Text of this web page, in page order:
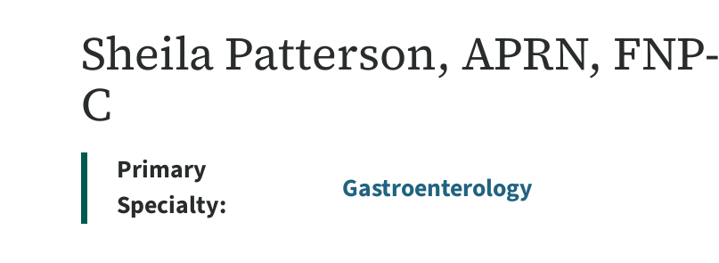
Sheila Patterson, APRN, FNP-
C
Primary
Specialty:
Gastroenterology